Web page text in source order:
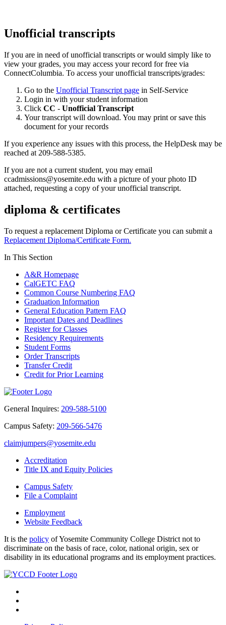
Unofficial transcripts
If you are in need of unofficial transcripts or would simply like to
view your grades, you may access your record for free via
ConnectColumbia. To access your unofficial transcripts/grades:
Go to the Unofficial Transcript page in Self-Service
Login in with your student information
Click CC - Unofficial Transcript
Your transcript will download. You may print or save this
document for your records
If you experience any issues with this process, the HelpDesk may be
reached at 209-588-5385.
If you are not a current student, you may email
ccadmissions@yosemite.edu with a picture of your photo ID
attached, requesting a copy of your unofficial transcript.
diploma & certificates
To request a replacement Diploma or Certificate you can submit a
Replacement Diploma/Certificate Form.
In This Section
A&R Homepage
CalGETC FAQ
Common Course Numbering FAQ
Graduation Information
General Education Pattern FAQ
Important Dates and Deadlines
Register for Classes
Residency Requirements
Student Forms
Order Transcripts
Transfer Credit
Credit for Prior Learning
General Inquires: 209-588-5100
Campus Safety: 209-566-5476
claimjumpers@yosemite.edu
Accreditation
Title IX and Equity Policies
Campus Safety
File a Complaint
Employment
Website Feedback
It is the policy of Yosemite Community College District not to
discriminate on the basis of race, color, national origin, sex or
disability in its educational programs and its employment practices.